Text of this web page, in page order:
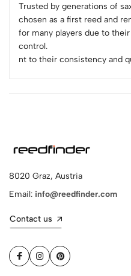
Trusted by generations of
chosen as a first reed and
for many players due to
control.
nt to their consistency and
8020 Graz, Austria
Email: info@reedfinder.com
Contact us